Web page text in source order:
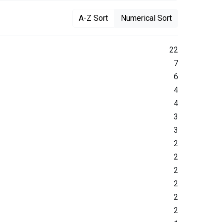
A-Z Sort Numerical Sort
22
7
6
4
4
3
3
2
2
2
2
2
2